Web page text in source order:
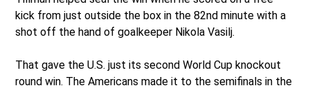
kick from just outside the box in the 82nd minute with a
shot off the hand of goalkeeper Nikola Vasilj.
That gave the U.S. just its second World Cup knockout
round win. The Americans made it to the semifinals in the